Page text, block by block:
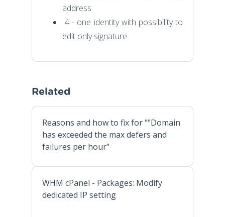
address
4 - one identity with possibility to
edit only signature
Related
Reasons and how to fix for ""Domain
has exceeded the max defers and
failures per hour"
WHM cPanel - Packages: Modify
dedicated IP setting